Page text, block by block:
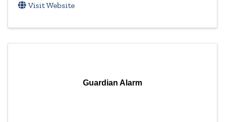
Visit Website
Guardian Alarm